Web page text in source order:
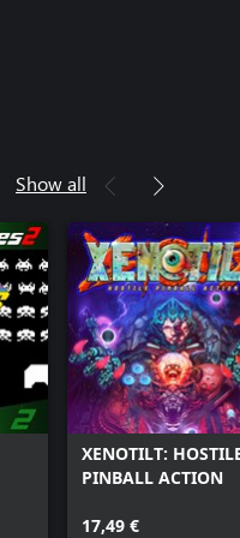
Show all
XENOTILT:
PINBALL ACTION
17,49 €